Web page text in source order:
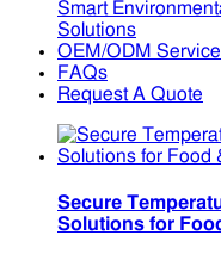
Smart
Solutions
OEM/ODM
FAQs
Request A Quote
Secure
Solutions for